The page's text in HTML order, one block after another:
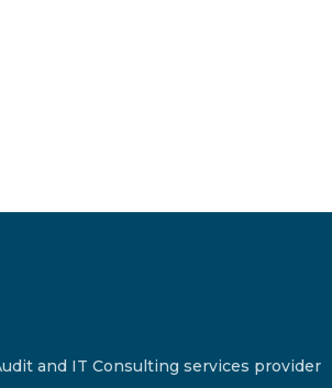
professional
and IT Consulting services provider